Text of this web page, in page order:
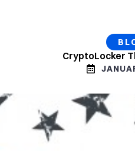
CryptoLocker